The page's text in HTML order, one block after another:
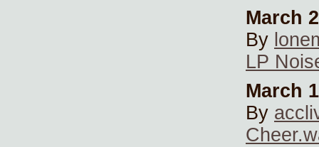
March
By
LP
March
By